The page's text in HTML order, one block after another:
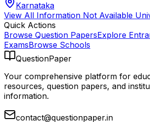
Karnataka
View All Information Not Available
Quick Actions
Browse Question PapersExplore
ExamsBrowse Schools
QuestionPaper
Your comprehensive platform for
resources, question papers, and
information.
contact@questionpaper.in